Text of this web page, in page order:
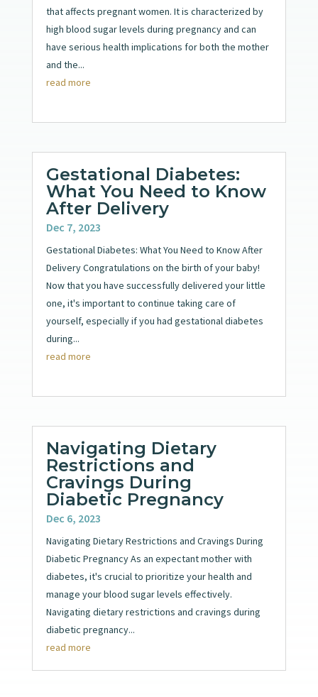
that affects pregnant women. It is characterized by
high blood sugar levels during pregnancy and can
have serious health implications for both the mother
and the...
read more
Gestational Diabetes:
What You Need to Know
After Delivery
Dec 7, 2023
Gestational Diabetes: What You Need to Know After
Delivery Congratulations on the birth of your baby!
Now that you have successfully delivered your little
one, it's important to continue taking care of
yourself, especially if you had gestational diabetes
during...
read more
Navigating Dietary
Restrictions and
Cravings During
Diabetic Pregnancy
Dec 6, 2023
Navigating Dietary Restrictions and Cravings During
Diabetic Pregnancy As an expectant mother with
diabetes, it's crucial to prioritize your health and
manage your blood sugar levels effectively.
Navigating dietary restrictions and cravings during
diabetic pregnancy...
read more